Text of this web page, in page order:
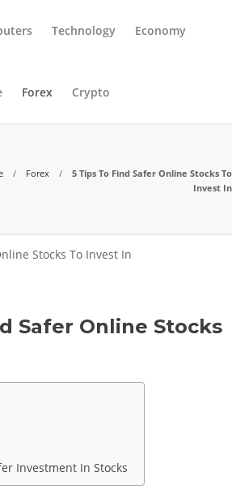
Technology Economy
Forex Crypto
Forex
5 Tips To Find Safer Online Stocks To
Invest In
Safer Online Stocks
Investment In Stocks